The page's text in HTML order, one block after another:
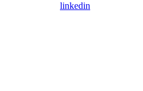
linkedin